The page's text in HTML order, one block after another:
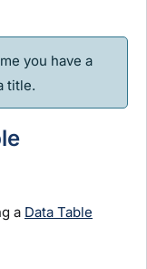
you have a
title.
a Data Table